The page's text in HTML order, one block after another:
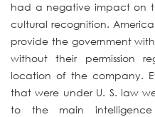
had a negative impact on
cultural recognition.
provide the government
without their permission
location of the company.
that were under U. S. law
to the main